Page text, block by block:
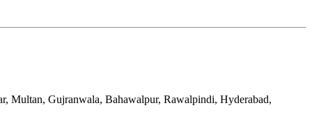
Multan, Gujranwala, Bahawalpur, Rawalpindi, Hyderabad,